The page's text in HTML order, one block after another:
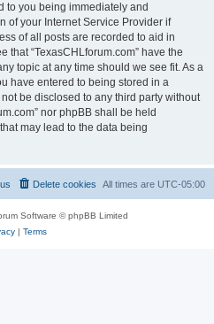
to you being immediately and
of your Internet Service Provider if
of all posts are recorded to aid in
that “TexasCHLforum.com” have the
topic at any time should we see fit. As a
have entered to being stored in a
be disclosed to any third party without
nor phpBB shall be held
may lead to the data being
All times are UTC-05:00
Delete cookies
Software © phpBB Limited
| Terms